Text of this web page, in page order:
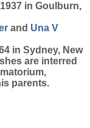
in Goulburn,
and Una V
in Sydney, New
are interred
parents.